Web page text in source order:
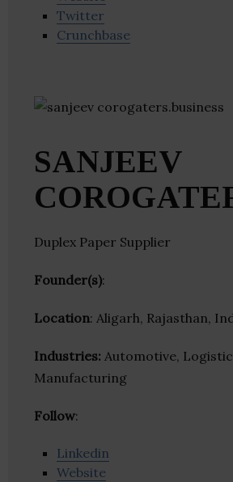
Twitter
Crunchbase
SANJEEV
Duplex Paper Supplier
Founder(s):
Location: Aligarh, Rajasthan,
Industries: Automotive,
Manufacturing
Follow:
Linkedin
Website